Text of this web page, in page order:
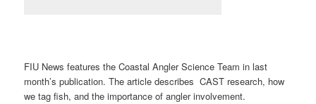
FIU News features the Coastal Angler Science Team in last
month’s publication. The article describes CAST research, how
we tag fish, and the importance of angler involvement.